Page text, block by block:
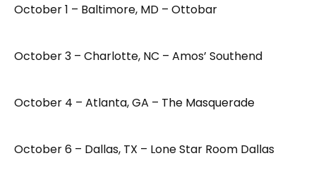
October 1 – Baltimore, MD – Ottobar
October 3 – Charlotte, NC – Amos’ Southend
October 4 – Atlanta, GA – The Masquerade
October 6 – Dallas, TX – Lone Star Room Dallas